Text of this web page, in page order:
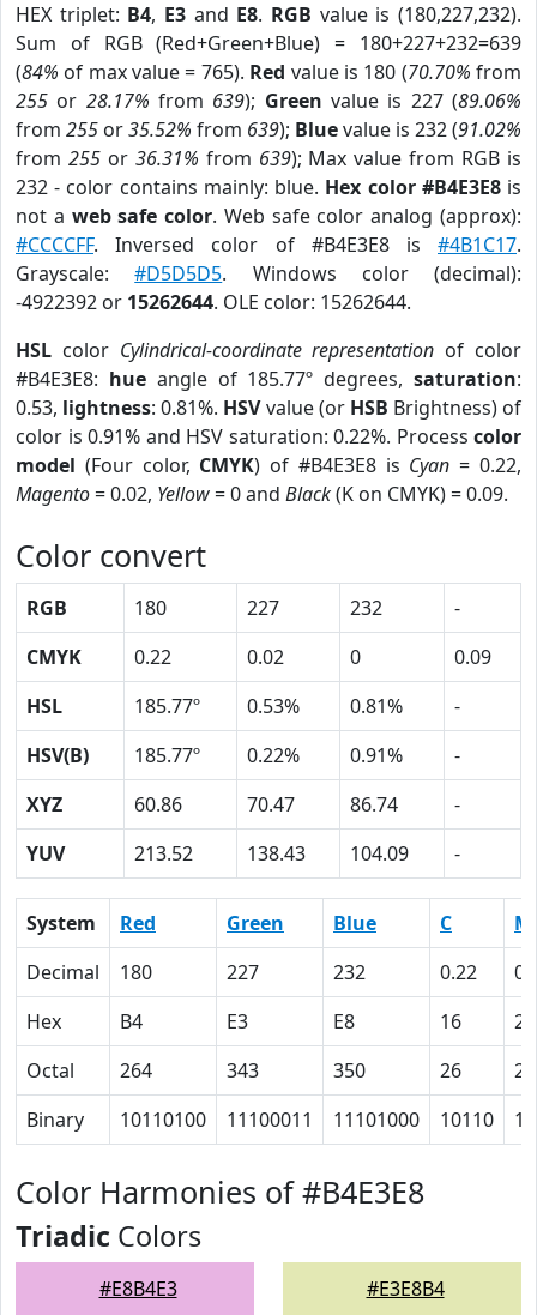
HEX triplet: B4, E3 and E8. RGB value is (180,227,232).
Sum of RGB (Red+Green+Blue) = 180+227+232=639
(84% of max value = 765). Red value is 180 (70.70% from
255 or 28.17% from 639); Green value is 227 (89.06%
from 255 or35.52% from 639); Bluevalue is 232 (91.02%
from 255or 36.31% from 639); Max value from RGB is
232 - color contains mainly: blue. Hex color #B4E3E8is
not a web safe color. Web safe color analog (approx):
#CCCCFF. Inversed color of #B4E3E8 is #4B1C17.
Grayscale:#D5D5D5. Windows color (decimal):
-4922392 or 15262644. OLE color: 15262644.
HSL color Cylindrical-coordinate representation of color
#B4E3E8: hueangle of 185.77º degrees,saturation:
0.53, lightness: 0.81%. HSVvalue (or HSB Brightness) of
color is 0.91% and HSV saturation: 0.22%. Process color
model (Four color, CMYK) of #B4E3E8 is Cyan = 0.22,
Magento= 0.02, Yellow= 0 and Black(K on CMYK) = 0.09.
Color convert
RGB 180 227 232
-
CMYK
0.22 0.02 0
0.09
HSL
185.77º 0.53% 0.81%
-
HSV(B)
185.77º 0.22% 0.91%
-
XYZ
60.86 70.47 86.74
-
YUV
213.52 138.43 104.09 -
System Red Green Blue C
M
Decimal
180 227 232 0.22
Hex
B4 E3 E8 16
2
Octal
264 343 350 26
2
Binary
10110100 11100011 11101000 10110 10
Color Harmonies of #B4E3E8
Triadic Colors
#E8B4E3 #E3E8B4